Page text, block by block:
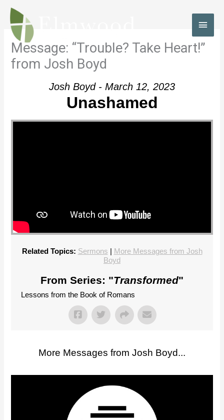
Skip
content
Message: “Trouble? Take Heart!”
from Josh Boyd
Josh Boyd - March 12, 2023
Unashamed
Related Topics: Sermons | More Messages from Josh
Boyd
From Series: "Transformed"
Lessons from the Book of Romans
More Messages from Josh Boyd...